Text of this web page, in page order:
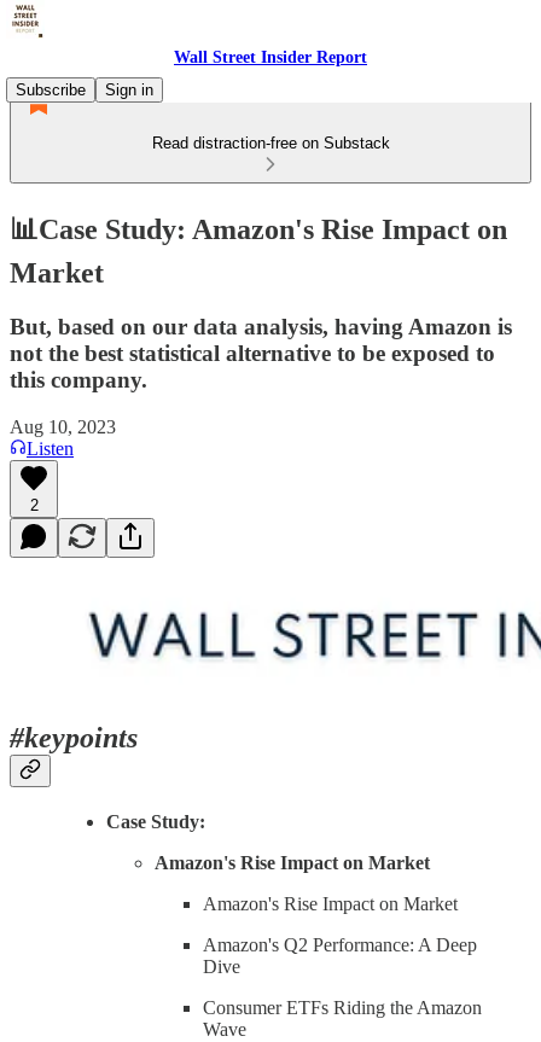
Wall Street Insider Report
Subscribe
Sign in
Read distraction-free on Substack
📊Case Study: Amazon's Rise Impact on
Market
But, based on our data analysis, having Amazon is
not the best statistical alternative to be exposed to
this company.
Aug 10, 2023
Listen
2
#keypoints
Case Study:
Amazon's Rise Impact on Market
Amazon's Rise Impact on Market
Amazon's Q2 Performance: A Deep
Dive
Consumer ETFs Riding the Amazon
Wave